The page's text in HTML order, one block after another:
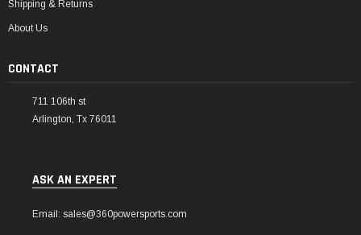
Shipping & Returns
About Us
CONTACT
711 106th st
Arlington, Tx 76011
ASK AN EXPERT
Email: sales@360powersports.com